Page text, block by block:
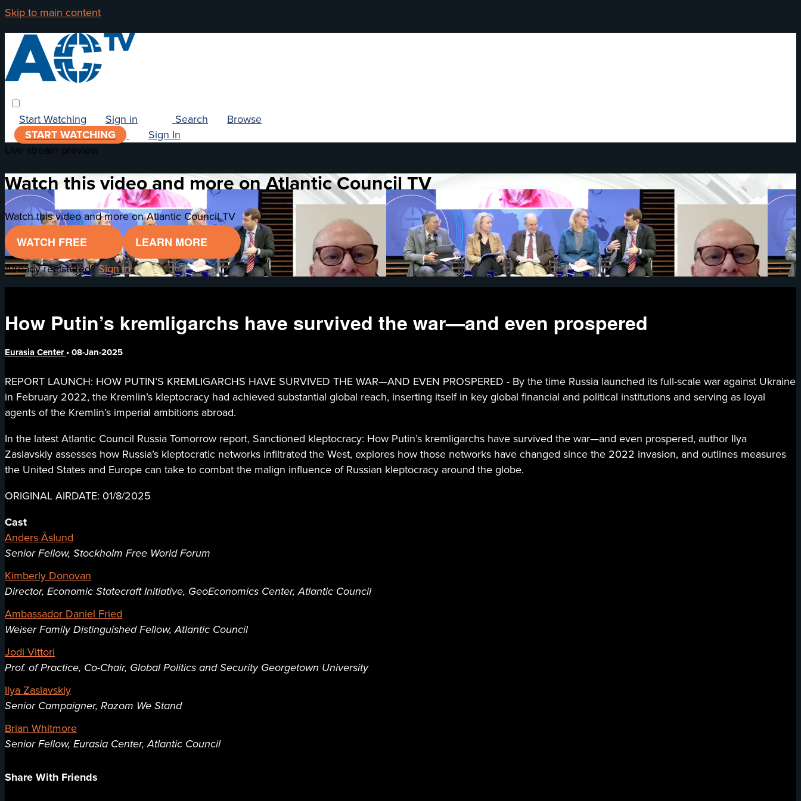
Skip to main content
Browse
Search
Start Watching
Sign in
START WATCHING
Sign In
Live stream preview
Watch this video and more on Atlantic Council TV
Watch this video and more on Atlantic Council TV
WATCH FREE
LEARN MORE
Already registered?Sign in
How Putin’s kremligarchs have survived the war—and even prospered
Eurasia Center•08-Jan-2025
REPORT LAUNCH: HOW PUTIN’S KREMLIGARCHS HAVE SURVIVED THE WAR—AND EVEN PROSPERED - By the time Russia launched its full-scale war against Ukraine
in February 2022, the Kremlin’s kleptocracy had achieved substantial global reach, inserting itself in key global financial and political institutions and serving as loyal
agents of the Kremlin’s imperial ambitions abroad.
In the latest Atlantic Council Russia Tomorrow report, Sanctioned kleptocracy: How Putin’s kremligarchs have survived the war—and even prospered, author Ilya
Zaslavskiy assesses how Russia’s kleptocratic networks infiltrated the West, explores how those networks have changed since the 2022 invasion, and outlines measures
the United States and Europe can take to combat the malign influence of Russian kleptocracy around the globe.
ORIGINAL AIRDATE: 01/8/2025
Cast
Anders Åslund
Senior Fellow, Stockholm Free World Forum
Kimberly Donovan
Director, Economic Statecraft Initiative, GeoEconomics Center, Atlantic Council
Ambassador Daniel Fried
Weiser Family Distinguished Fellow, Atlantic Council
Jodi Vittori
Prof. of Practice, Co-Chair, Global Politics and Security Georgetown University
Ilya Zaslavskiy
Senior Campaigner, Razom We Stand
Brian Whitmore
Senior Fellow, Eurasia Center, Atlantic Council
Share With Friends